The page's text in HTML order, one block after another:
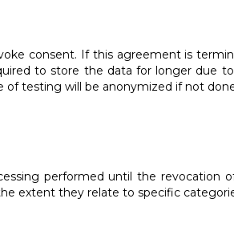
consent. If this agreement is
to store the data for longer due
testing will be anonymized if not
performed until the revocation
extent they relate to specific